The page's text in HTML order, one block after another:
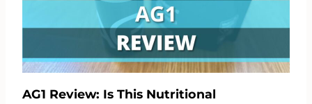
AG1 Review: Is This Nutritional